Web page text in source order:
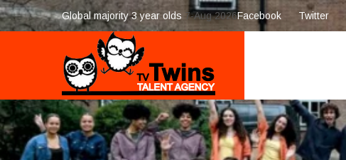
Global majority 3 year olds 7-Aug 2026Facebook Twitter